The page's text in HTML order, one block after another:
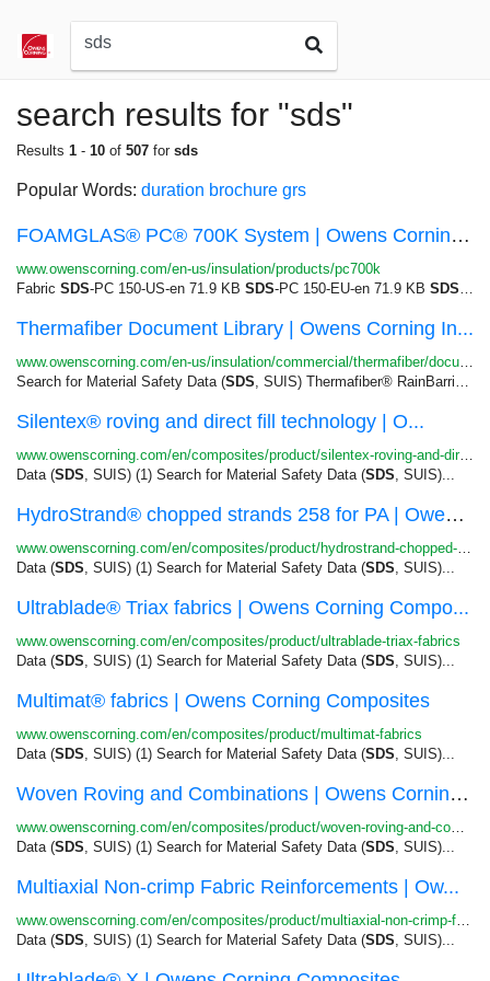
search results for "sds"
Results 1 - 10 of 507 for sds
Popular Words: duration brochure grs
FOAMGLAS® PC® 700K System | Owens Corning Insul...
www.owenscorning.com/en-us/insulation/products/pc700k
Fabric SDS-PC 150-US-en 71.9 KB SDS-PC 150-EU-en 71.9 KB SDS-PC
Thermafiber Document Library | Owens Corning In...
www.owenscorning.com/en-us/insulation/commercial/thermafiber/document-library
Search for Material Safety Data (SDS, SUIS) Thermafiber® RainBarrier®...Search for Material Safety Data (
Silentex® roving and direct fill technology | O...
www.owenscorning.com/en/composites/product/silentex-roving-and-direct-fill-technology
Data (SDS, SUIS) (1) Search for Material Safety Data (SDS, SUIS)...
HydroStrand® chopped strands 258 for PA | Owens...
www.owenscorning.com/en/composites/product/hydrostrand-chopped-strands-258-for-pa
Data (SDS, SUIS) (1) Search for Material Safety Data (SDS, SUIS)...
Ultrablade® Triax fabrics | Owens Corning Compo...
www.owenscorning.com/en/composites/product/ultrablade-triax-fabrics
Data (SDS, SUIS) (1) Search for Material Safety Data (SDS, SUIS)...
Multimat® fabrics | Owens Corning Composites
www.owenscorning.com/en/composites/product/multimat-fabrics
Data (SDS, SUIS) (1) Search for Material Safety Data (SDS, SUIS)...
Woven Roving and Combinations | Owens Corning C...
www.owenscorning.com/en/composites/product/woven-roving-and-combinations
Data (SDS, SUIS) (1) Search for Material Safety Data (SDS, SUIS)...
Multiaxial Non-crimp Fabric Reinforcements | Ow...
www.owenscorning.com/en/composites/product/multiaxial-non-crimp-fabrics
Data (SDS, SUIS) (1) Search for Material Safety Data (SDS, SUIS)...